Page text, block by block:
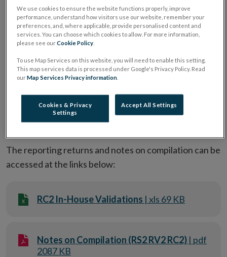
balance sheet of the monetary financial
institutions sector (Recast),
(ECB/2008/32)| pdf 261 KB
Guideline| pdf 1855 KB
creditinst@centralbank.ie
Reporting statistical data
The reporting returns and notes on compilation can be
accessed at the links below:
RC2 In-House Validations | xls 69 KB
Notes on Compilation (RS2 RV2 RC2) | pdf
2087 KB
We use cookies to ensure the website functions properly, improve
performance, understand how visitors use our website, remember your
preferences, and, where applicable, provide personalised content and
services. You can choose which cookies to allow. For more information,
please see ourCookie Policy
To use Map Services on this website, you will need to enable this setting.
This map services data is processed under Google's Privacy Policy. Read
ourMap Services Privacy information
Cookies & Privacy
Settings
Accept All Settings